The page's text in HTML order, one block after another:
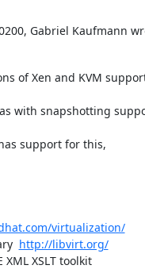
Gabriel Kaufmann
of Xen and KVM
with snapshotting
support for this,
virtualization/
http://libvirt.org/
veillard@redhat.com  | libxml GNOME XML XSLT toolkit